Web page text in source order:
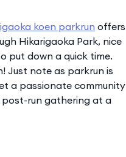
koen parkrun offers
Hikarigaoka Park, nice
put down a quick time.
Just note as parkrun is
a passionate community
post-run gathering at a